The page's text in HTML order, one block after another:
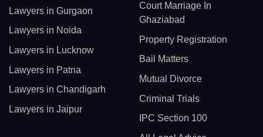
Lawyers in Gurgaon
Lawyers in Noida
Lawyers in Lucknow
Lawyers in Patna
Lawyers in Chandigarh
Lawyers in Jaipur
Court Marriage In
Ghaziabad
Property Registration
Bail Matters
Mutual Divorce
Criminal Trials
IPC Section 100